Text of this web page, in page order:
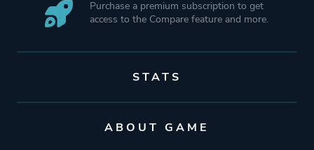
Purchase a premium subscription to get
access to the Compare feature and more.
STATS
ABOUT GAME